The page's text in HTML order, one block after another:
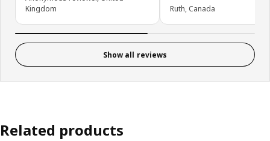
Kingdom
Ruth, Canada
Show all reviews
Related products